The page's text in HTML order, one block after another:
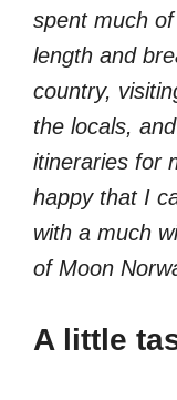
spent much
length and
country,
the locals,
itineraries for
happy that I
with a much
of Moon
A little